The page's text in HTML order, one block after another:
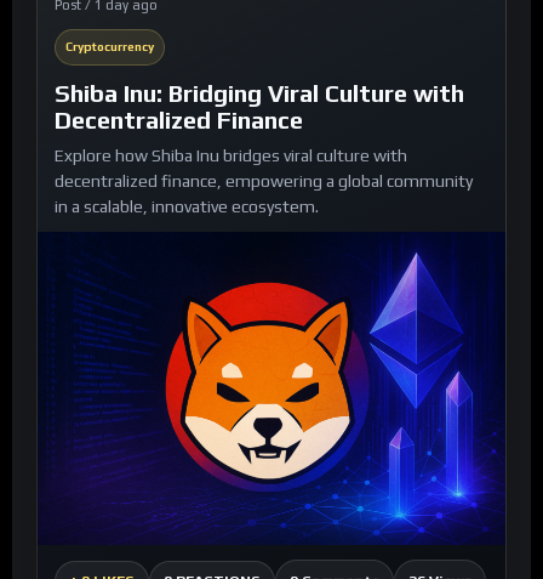
Post / 1 day ago
Cryptocurrency
Shiba Inu: Bridging Viral Culture with
Decentralized Finance
Explore how Shiba Inu bridges viral culture with
decentralized finance, empowering a global community
in a scalable, innovative ecosystem.